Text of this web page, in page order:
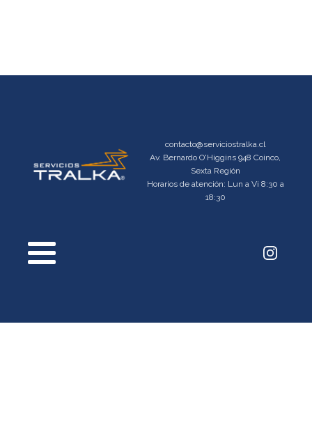
contacto@serviciostralka.cl
Av. Bernardo O'Higgins 948 Coinco,
Sexta Región
Horarios de atención: Lun a Vi 8:30 a
18:30